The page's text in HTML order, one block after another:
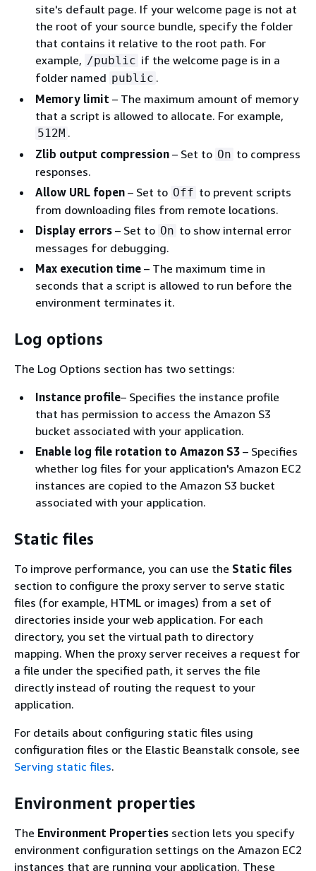
site's default page. If your welcome page is not at
the root of your source bundle, specify the folder
that contains it relative to the root path. For
example, /public if the welcome page is in a
folder named public .
Memory limit – The maximum amount of memory
that a script is allowed to allocate. For example,
512M .
Zlib output compression – Set to On to compress
responses.
Allow URL fopen – Set to Off to prevent scripts
from downloading files from remote locations.
Display errors – Set to On to show internal error
messages for debugging.
Max execution time – The maximum time in
seconds that a script is allowed to run before the
environment terminates it.
Log options
The Log Options section has two settings:
Instance profile– Specifies the instance profile
that has permission to access the Amazon S3
bucket associated with your application.
Enable log file rotation to Amazon S3 – Specifies
whether log files for your application's Amazon EC2
instances are copied to the Amazon S3 bucket
associated with your application.
Static files
To improve performance, you can use the Static files
section to configure the proxy server to serve static
files (for example, HTML or images) from a set of
directories inside your web application. For each
directory, you set the virtual path to directory
mapping. When the proxy server receives a request for
a file under the specified path, it serves the file
directly instead of routing the request to your
application.
For details about configuring static files using
configuration files or the Elastic Beanstalk console, see
Serving static files.
Environment properties
The Environment Properties section lets you specify
environment configuration settings on the Amazon EC2
instances that are running your application. These